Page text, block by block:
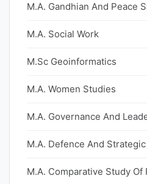
M.A. Gandhian And Peace
M.A. Social Work
M.Sc Geoinformatics
M.A. Women Studies
M.A. Governance And
M.A. Defence And
M.A. Comparative Study Of